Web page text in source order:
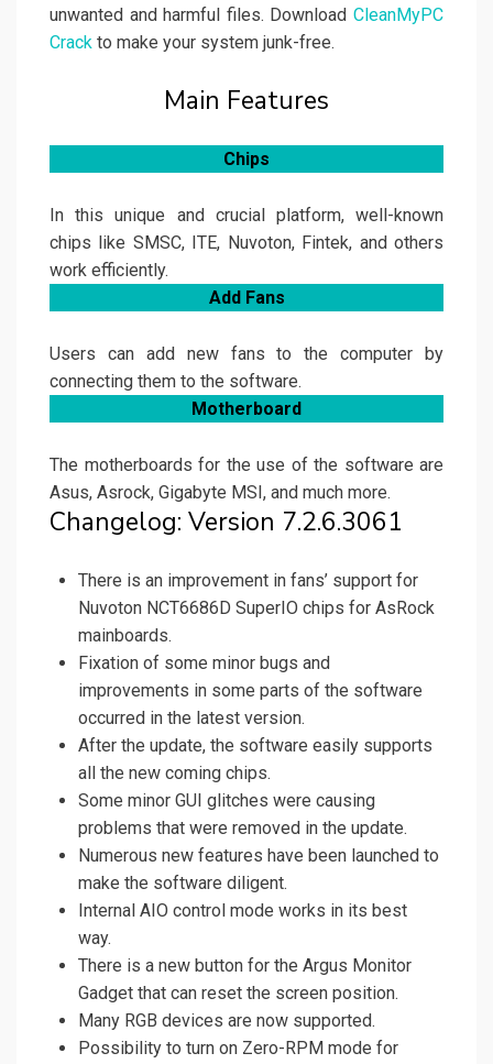
unwanted and harmful files. Download CleanMyPC
Crack to make your system junk-free.
Main Features
Chips
In this unique and crucial platform, well-known
chips like SMSC, ITE, Nuvoton, Fintek, and others
work efficiently.
Add Fans
Users can add new fans to the computer by
connecting them to the software.
Motherboard
The motherboards for the use of the software are
Asus, Asrock, Gigabyte MSI, and much more.
Changelog: Version 7.2.6.3061
There is an improvement in fans’ support for
Nuvoton NCT6686D SuperIO chips for AsRock
mainboards.
Fixation of some minor bugs and
improvements in some parts of the software
occurred in the latest version.
After the update, the software easily supports
all the new coming chips.
Some minor GUI glitches were causing
problems that were removed in the update.
Numerous new features have been launched to
make the software diligent.
Internal AIO control mode works in its best
way.
There is a new button for the Argus Monitor
Gadget that can reset the screen position.
Many RGB devices are now supported.
Possibility to turn on Zero-RPM mode for